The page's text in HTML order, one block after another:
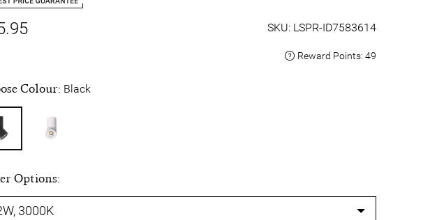
SKU: LSPR-ID7583614
Reward Points: 49
Colour: Black
Options: